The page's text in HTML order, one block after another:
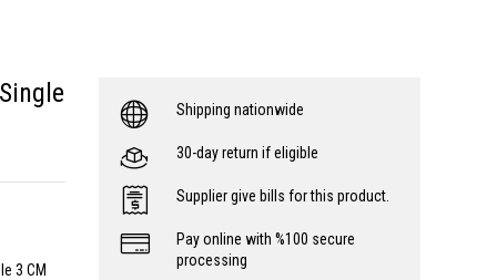
3 CM
Shipping nationwide
30-day return if eligible
Supplier give bills for this product.
Pay online with %100 secure
processing